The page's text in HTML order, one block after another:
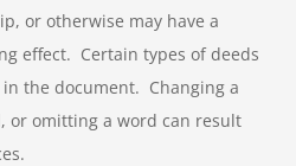
or otherwise may have a
effect. Certain types of deeds
the document. Changing a
or omitting a word can result